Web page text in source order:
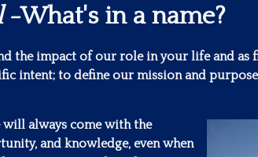
-What's in a name?
the impact of our role in your life and
intent; to define our mission and
will always come with the
and knowledge, even when